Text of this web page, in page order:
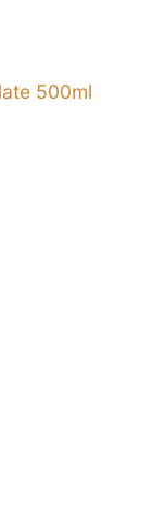
500ml